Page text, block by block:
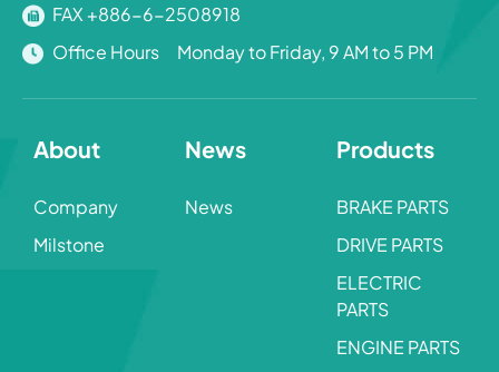
FAX +886-6-2508918
Office Hours Monday to Friday, 9 AM to 5 PM
About
Company
Milstone
News
News
Products
BRAKE PARTS
DRIVE PARTS
ELECTRIC
PARTS
ENGINE PARTS